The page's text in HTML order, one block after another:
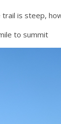
is steep,
to summit